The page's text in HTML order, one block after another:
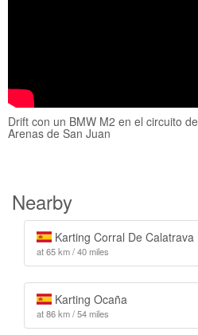
Drift con un BMW M2 en el circuito de
Arenas de San Juan
Nearby
Karting Corral De Calatrava
at 65 km / 40 miles
Karting Ocaña
at 86 km / 54 miles